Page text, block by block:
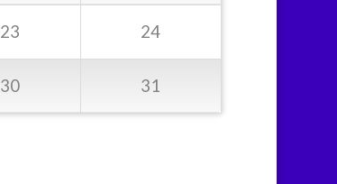
23 24
30 31